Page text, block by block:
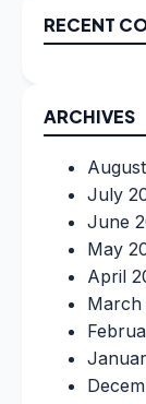
RECENT
ARCHIVES
July
June
May
April
March